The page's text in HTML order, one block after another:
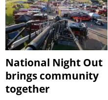
National Night Out
brings community
together